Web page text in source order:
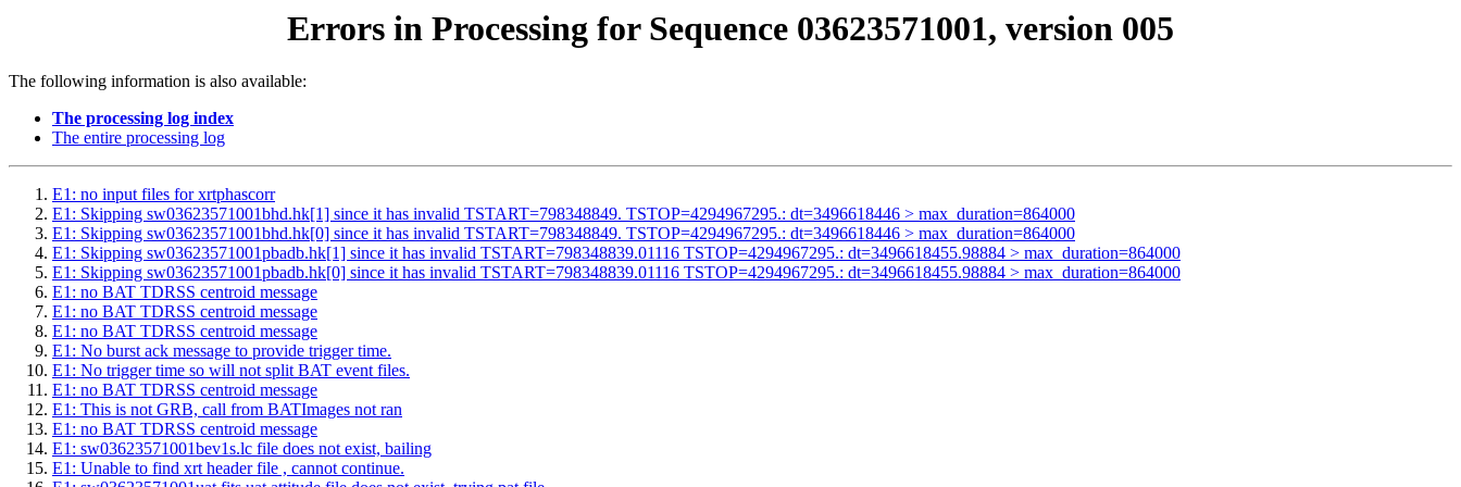
Errors in Processing for Sequence 03623571001, version 005
The following information is also available:
The processing log index
The entire processing log
E1: no input files for xrtphascorr
E1: Skipping sw03623571001bhd.hk[1] since it has invalid TSTART=798348849. TSTOP=4294967295.: dt=3496618446 > max_duration=864000
E1: Skipping sw03623571001bhd.hk[0] since it has invalid TSTART=798348849. TSTOP=4294967295.: dt=3496618446 > max_duration=864000
E1: Skipping sw03623571001pbadb.hk[1] since it has invalid TSTART=798348839.01116 TSTOP=4294967295.: dt=3496618455.98884 > max_duration=864000
E1: Skipping sw03623571001pbadb.hk[0] since it has invalid TSTART=798348839.01116 TSTOP=4294967295.: dt=3496618455.98884 > max_duration=864000
E1: no BAT TDRSS centroid message
E1: no BAT TDRSS centroid message
E1: no BAT TDRSS centroid message
E1: No burst ack message to provide trigger time.
E1: No trigger time so will not split BAT event files.
E1: no BAT TDRSS centroid message
E1: This is not GRB, call from BATImages not ran
E1: no BAT TDRSS centroid message
E1: sw03623571001bev1s.lc file does not exist, bailing
E1: Unable to find xrt header file , cannot continue.